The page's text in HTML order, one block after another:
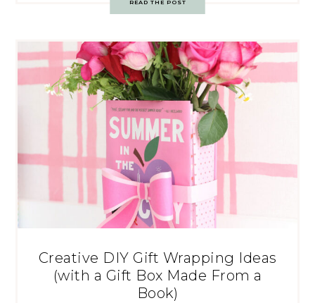
READ THE POST
Creative DIY Gift Wrapping Ideas
(with a Gift Box Made From a
Book)